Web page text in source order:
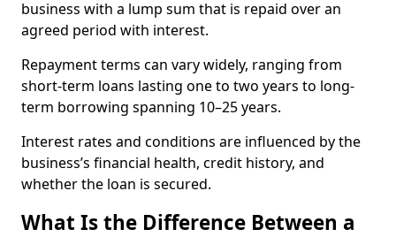
business with a lump sum that is repaid over an
agreed period with interest.
Repayment terms can vary widely, ranging from
short-term loans lasting one to two years to long-
term borrowing spanning 10–25 years.
Interest rates and conditions are influenced by the
business’s financial health, credit history, and
whether the loan is secured.
What Is the Difference Between a